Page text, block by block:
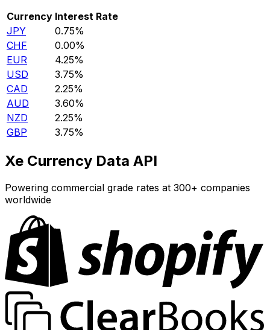
Currency Interest Rate
JPY
0.75%
CHF
0.00%
EUR
4.25%
USD
3.75%
CAD
2.25%
AUD
3.60%
NZD
2.25%
GBP
3.75%
Xe Currency Data API
Powering commercial grade rates at 300+ companies
worldwide